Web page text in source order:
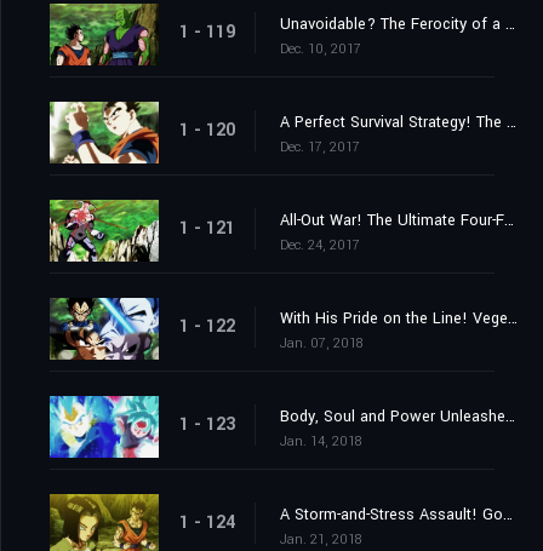
1 - 119 Unavoidable? The Ferocity of a Stealth Attack!
Dec. 10, 2017
1 - 120 A Perfect Survival Strategy! The 3ʳᵈ Universe's Menacing Assassin!
Dec. 17, 2017
1 - 121 All-Out War! The Ultimate Four-Fold Union vs. the 7ᵗʰ Universe's Total Offensive!
Dec. 24, 2017
1 - 122 With His Pride on the Line! Vegeta's Challenge to Be the Strongest!
Jan. 07, 2018
1 - 123 Body, Soul and Power Unleashed! Goku and Vegeta!
Jan. 14, 2018
1 - 124 A Storm-and-Stress Assault! Gohan's Last Stand!
Jan. 21, 2018